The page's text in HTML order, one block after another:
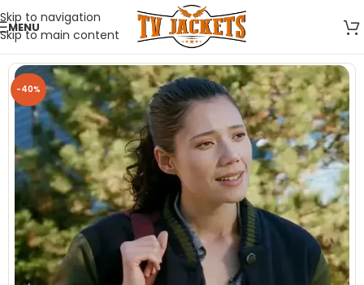
Skip to navigation
Skip to main content
MENU
-40%